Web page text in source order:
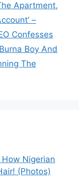
Apartment,
–
Confesses
Boy And
The
Nigerian
(Photos)